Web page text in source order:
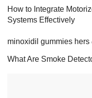
How to Integrate
Systems Effectively
minoxidil gummies hers
What Are Smoke